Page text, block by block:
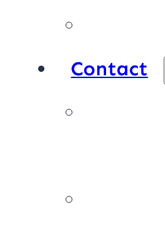
Contact